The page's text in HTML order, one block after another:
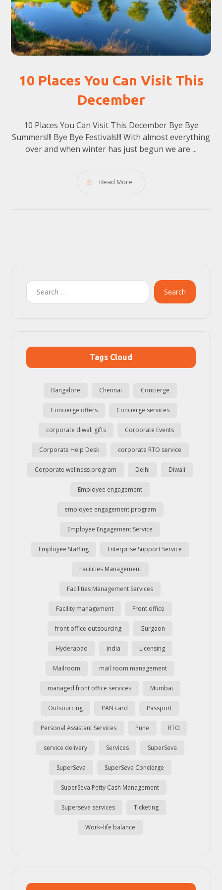
10 Places You Can Visit This
December
10 Places You Can Visit This December Bye Bye
Summers!!! Bye Bye Festivals!!! With almost everything
over and when winter has just begun we are ...
Read More
Search
Tags Cloud
Bangalore Chennai Concierge
Concierge offers Concierge services
corporate diwali gifts Corporate Events
Corporate Help Desk corporate RTO service
Corporate wellness program Delhi Diwali
Employee engagement
employee engagement program
Employee Engagement Service
Employee Staffing Enterprise Support Service
Facilities Management
Facilities Management Services
Facility management Front office
front office outsourcing Gurgaon
Hyderabad india Licensing
Mailroom mail room management
managed front office services Mumbai
Outsourcing PAN card Passport
Personal Assistant Services Pune RTO
service delivery Services SuperSeva
SuperSeva SuperSeva Concierge
SuperSeva Petty Cash Management
Superseva services Ticketing
Work–life balance